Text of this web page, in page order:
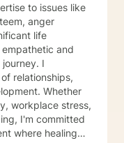
to issues like
anger
life
I
relationships,
Whether
workplace stress,
I'm committed
where healing